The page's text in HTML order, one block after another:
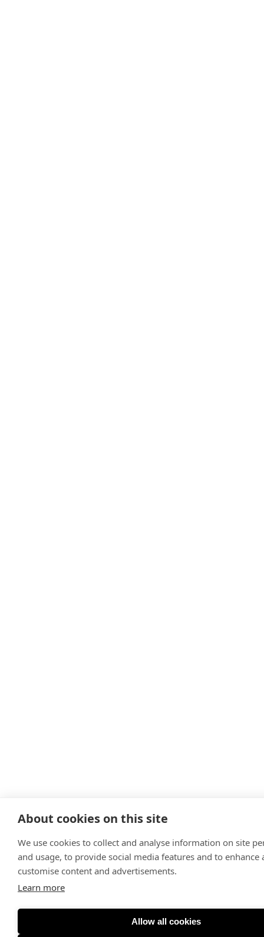
About cookies on this site
We use cookies to collect and analyse information on site
and usage, to provide social media features and to enhance
customise content and advertisements.
Learn more
Allow all cookies